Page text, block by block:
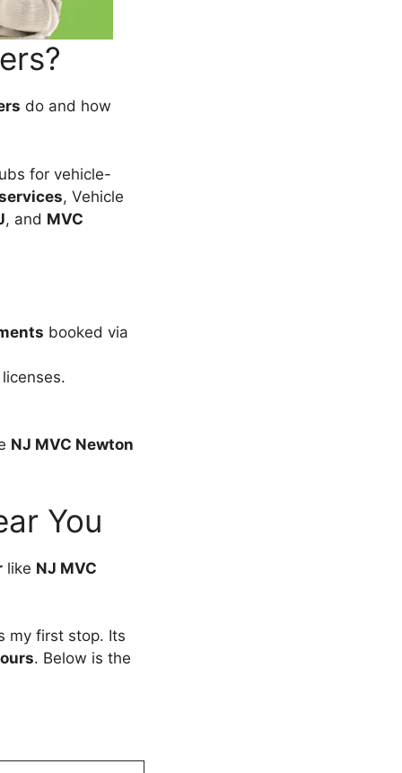
do and how
for vehicle-
, Vehicle
, and MVC
booked via
NJ MVC Newton
You
like NJ MVC
my first stop. Its
. Below is the